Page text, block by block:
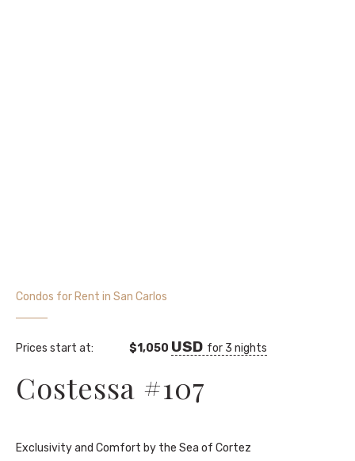
Condos for Rent in San Carlos
Prices start at: $1,050 for 3 nights
Costessa #107
Exclusivity and Comfort by the Sea of Cortez